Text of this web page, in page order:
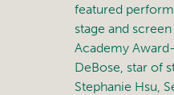
featured
stage and
Academy
DeBose, star of
Stephanie Hsu,